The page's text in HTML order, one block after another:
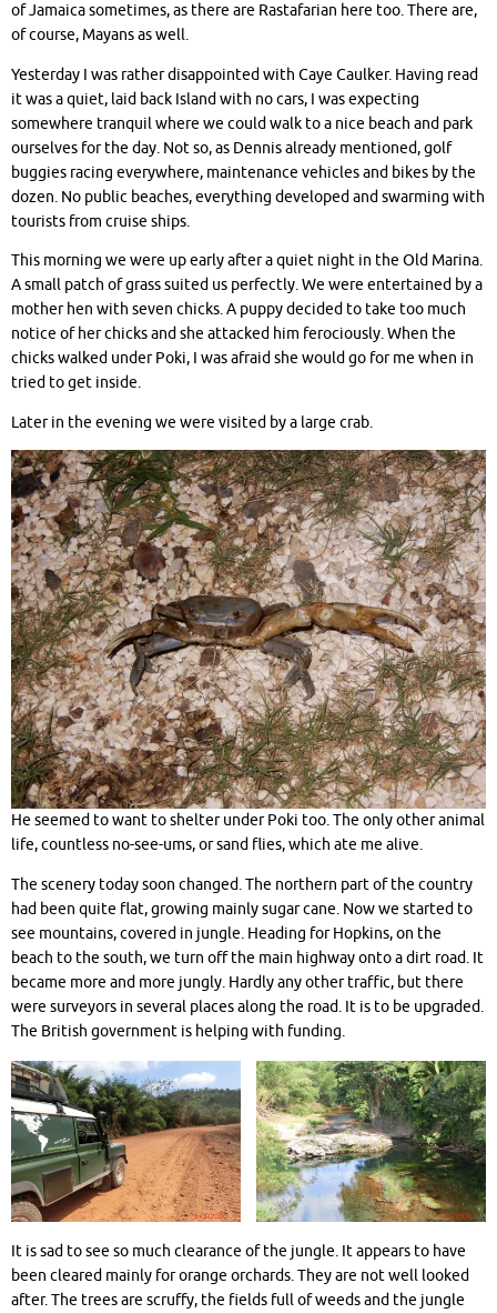
of Jamaica sometimes, as there are Rastafarian here too. There are,
of course, Mayans as well.
Yesterday I was rather disappointed with Caye Caulker. Having read
it was a quiet, laid back Island with no cars, I was expecting
somewhere tranquil where we could walk to a nice beach and park
ourselves for the day. Not so, as Dennis already mentioned, golf
buggies racing everywhere, maintenance vehicles and bikes by the
dozen. No public beaches, everything developed and swarming with
tourists from cruise ships.
This morning we were up early after a quiet night in the Old Marina.
A small patch of grass suited us perfectly. We were entertained by a
mother hen with seven chicks. A puppy decided to take too much
notice of her chicks and she attacked him ferociously. When the
chicks walked under Poki, I was afraid she would go for me when in
tried to get inside.
Later in the evening we were visited by a large crab.
He seemed to want to shelter under Poki too. The only other animal
life, countless no-see-ums, or sand flies, which ate me alive.
The scenery today soon changed. The northern part of the country
had been quite flat, growing mainly sugar cane. Now we started to
see mountains, covered in jungle. Heading for Hopkins, on the
beach to the south, we turn off the main highway onto a dirt road. It
became more and more jungly. Hardly any other traffic, but there
were surveyors in several places along the road. It is to be upgraded.
The British government is helping with funding.
It is sad to see so much clearance of the jungle. It appears to have
been cleared mainly for orange orchards. They are not well looked
after. The trees are scruffy, the fields full of weeds and the jungle